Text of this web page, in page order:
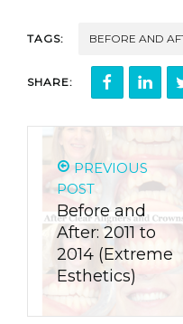
TAGS: BEFORE AND
SHARE:
PREVIOUS
POST
Before and
After: 2011 to
2014 (Extreme
Esthetics)